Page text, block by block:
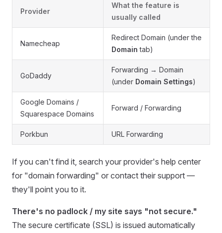
Provider
What the feature is
usually called
Namecheap
Redirect Domain (under the
Domain tab)
GoDaddy
Forwarding → Domain
(under Domain Settings)
Google Domains /
Squarespace Domains
Forward / Forwarding
Porkbun URL Forwarding
If you can't find it, search your provider's help center
for "domain forwarding" or contact their support —
they'll point you to it.
There's no padlock / my site says "not secure."
The secure certificate (SSL) is issued automatically